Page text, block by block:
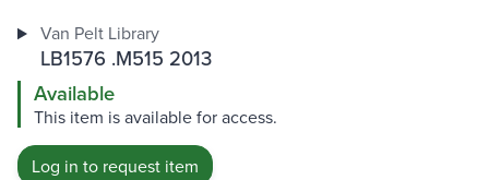
Van Pelt Library
LB1576 .M515 2013
Available
This item is available for access.
Log in to request item